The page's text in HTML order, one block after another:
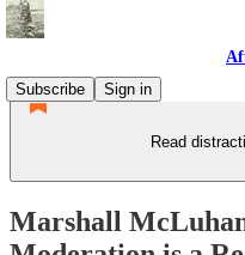
Subscribe
Sign in
Read
Marshall